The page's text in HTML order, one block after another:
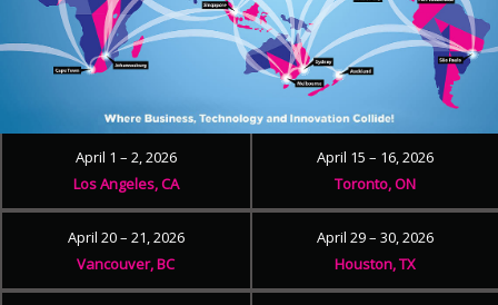
April 1 – 2, 2026
Los Angeles, CA
April 15 – 16, 2026
Toronto, ON
April 20 – 21, 2026
Vancouver, BC
April 29 – 30, 2026
Houston, TX